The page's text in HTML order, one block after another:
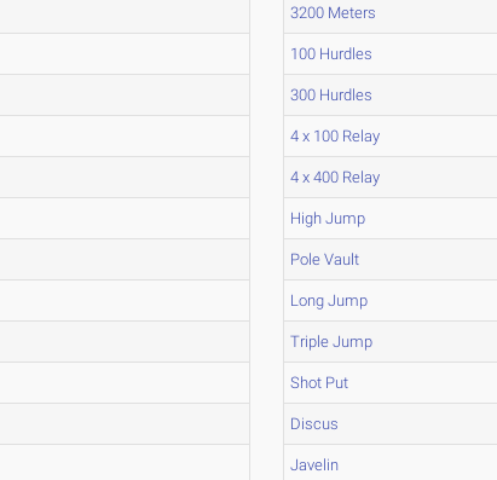
3200 Meters
100 Hurdles
300 Hurdles
4 x 100 Relay
4 x 400 Relay
High Jump
Pole Vault
Long Jump
Triple Jump
Shot Put
Discus
Javelin